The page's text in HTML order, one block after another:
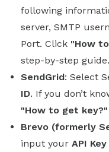
following
server, SMTP
Port. Click "How
step-by-step guide.
SendGrid: Select
ID. If you don’t
"How to get key?"
Brevo (formerly
input your API Key